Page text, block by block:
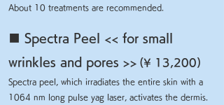
About 10 treatments are recommended.
■ Spectra Peel << for small
wrinkles and pores >> (¥ 13,200)
Spectra peel, which irradiates the entire skin with a
1064 nm long pulse yag laser, activates the dermis.